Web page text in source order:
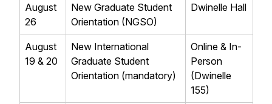
August
26
New Graduate Student
Orientation (NGSO)
Dwinelle Hall
August
19 & 20
New International
Graduate Student
Orientation (mandatory)
Online & In-
Person
(Dwinelle
155)